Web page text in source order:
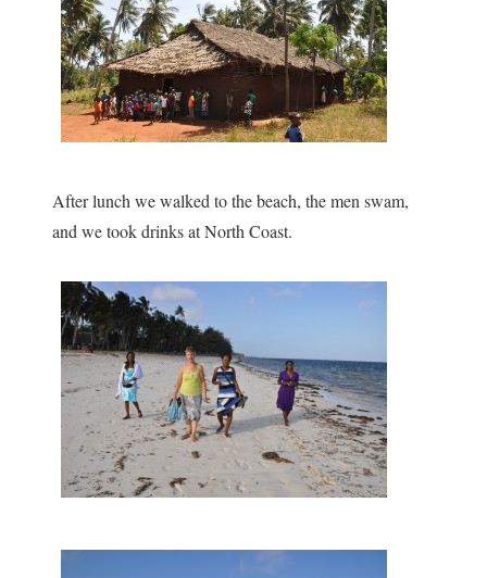
After lunch we walked to the beach, the men swam,
and we took drinks at North Coast.